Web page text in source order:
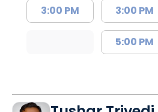
3:00 PM 3:00 PM
5:00 PM